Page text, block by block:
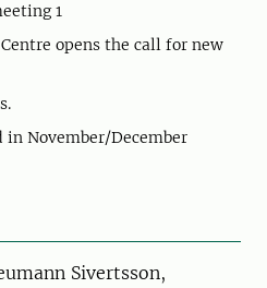
1
opens the call for new
in November/December
Sivertsson,